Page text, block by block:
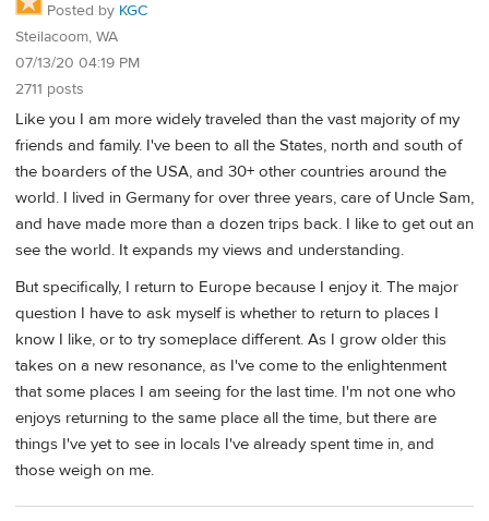
Posted by KGC
Steilacoom, WA
07/13/20 04:19 PM
2711 posts
Like you I am more widely traveled than the vast majority of my
friends and family. I've been to all the States, north and south of
the boarders of the USA, and 30+ other countries around the
world. I lived in Germany for over three years, care of Uncle Sam,
and have made more than a dozen trips back. I like to get out an
see the world. It expands my views and understanding.
But specifically, I return to Europe because I enjoy it. The major
question I have to ask myself is whether to return to places I
know I like, or to try someplace different. As I grow older this
takes on a new resonance, as I've come to the enlightenment
that some places I am seeing for the last time. I'm not one who
enjoys returning to the same place all the time, but there are
things I've yet to see in locals I've already spent time in, and
those weigh on me.